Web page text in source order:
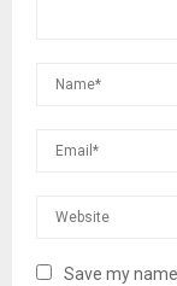
Save my